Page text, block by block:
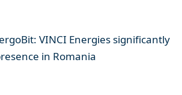
VINCI Energies significantly
in Romania